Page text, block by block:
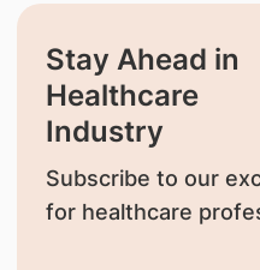
Stay Ahead in
Healthcare
Industry
Subscribe to our
for healthcare